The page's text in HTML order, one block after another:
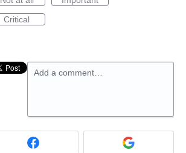
Critical
Add a comment…